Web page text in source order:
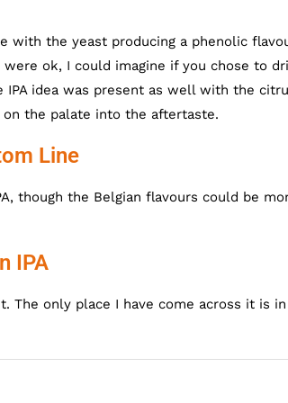
with the yeast producing a phenolic
ok, I could imagine if you chose to
idea was present as well with the
the palate into the aftertaste.
Line
though the Belgian flavours could be
IPA
The only place I have come across it is